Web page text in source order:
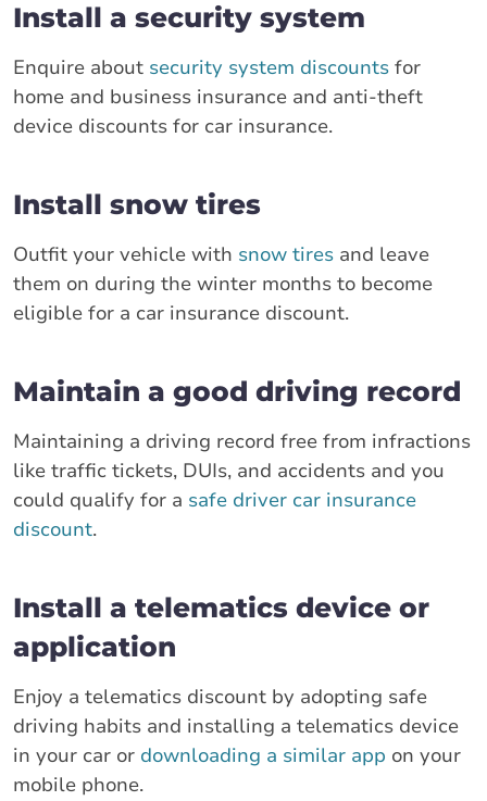
Install a security system
Enquire about security system discounts for
home and business insurance and anti-theft
device discounts for car insurance.
Install snow tires
Outfit your vehicle with snow tires and leave
them on during the winter months to become
eligible for a car insurance discount.
Maintain a good driving record
Maintaining a driving record free from infractions
like traffic tickets, DUIs, and accidents and you
could qualify for a safe driver car insurance
discount.
Install a telematics device or
application
Enjoy a telematics discount by adopting safe
driving habits and installing a telematics device
in your car or downloading a similar app on your
mobile phone.